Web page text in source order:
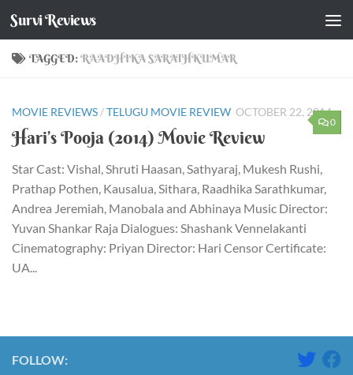
Skip to content
Survi Reviews
TAGGED:RAADHIKA SARATHKUMAR
0
MOVIE REVIEWS /TELUGU MOVIE REVIEW OCTOBER 22, 2014
Hari’s Pooja (2014) Movie Review
Star Cast: Vishal, Shruti Haasan, Sathyaraj, Mukesh Rushi,
Prathap Pothen, Kausalua, Sithara, Raadhika Sarathkumar,
Andrea Jeremiah, Manobala and Abhinaya Music Director:
Yuvan Shankar Raja Dialogues: Shashank Vennelakanti
Cinematography: Priyan Director: Hari Censor Certificate:
UA...
FOLLOW: